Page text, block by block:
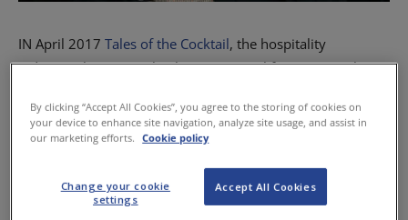
IN April 2017 Tales of the Cocktail, the hospitality
industry’s biggest cocktail event, set sail from New Orleans,
Scotland.
visiting cities around the world. These have included
Buenos Aires, Vancouver and Mexico City.
By clicking “Accept All Cookies”, you agree to the storing of cookies on
your device to enhance site navigation, analyze site usage, and assist in
our marketing efforts.
Cookie policy
Accept All Cookies
Change your cookie
settings